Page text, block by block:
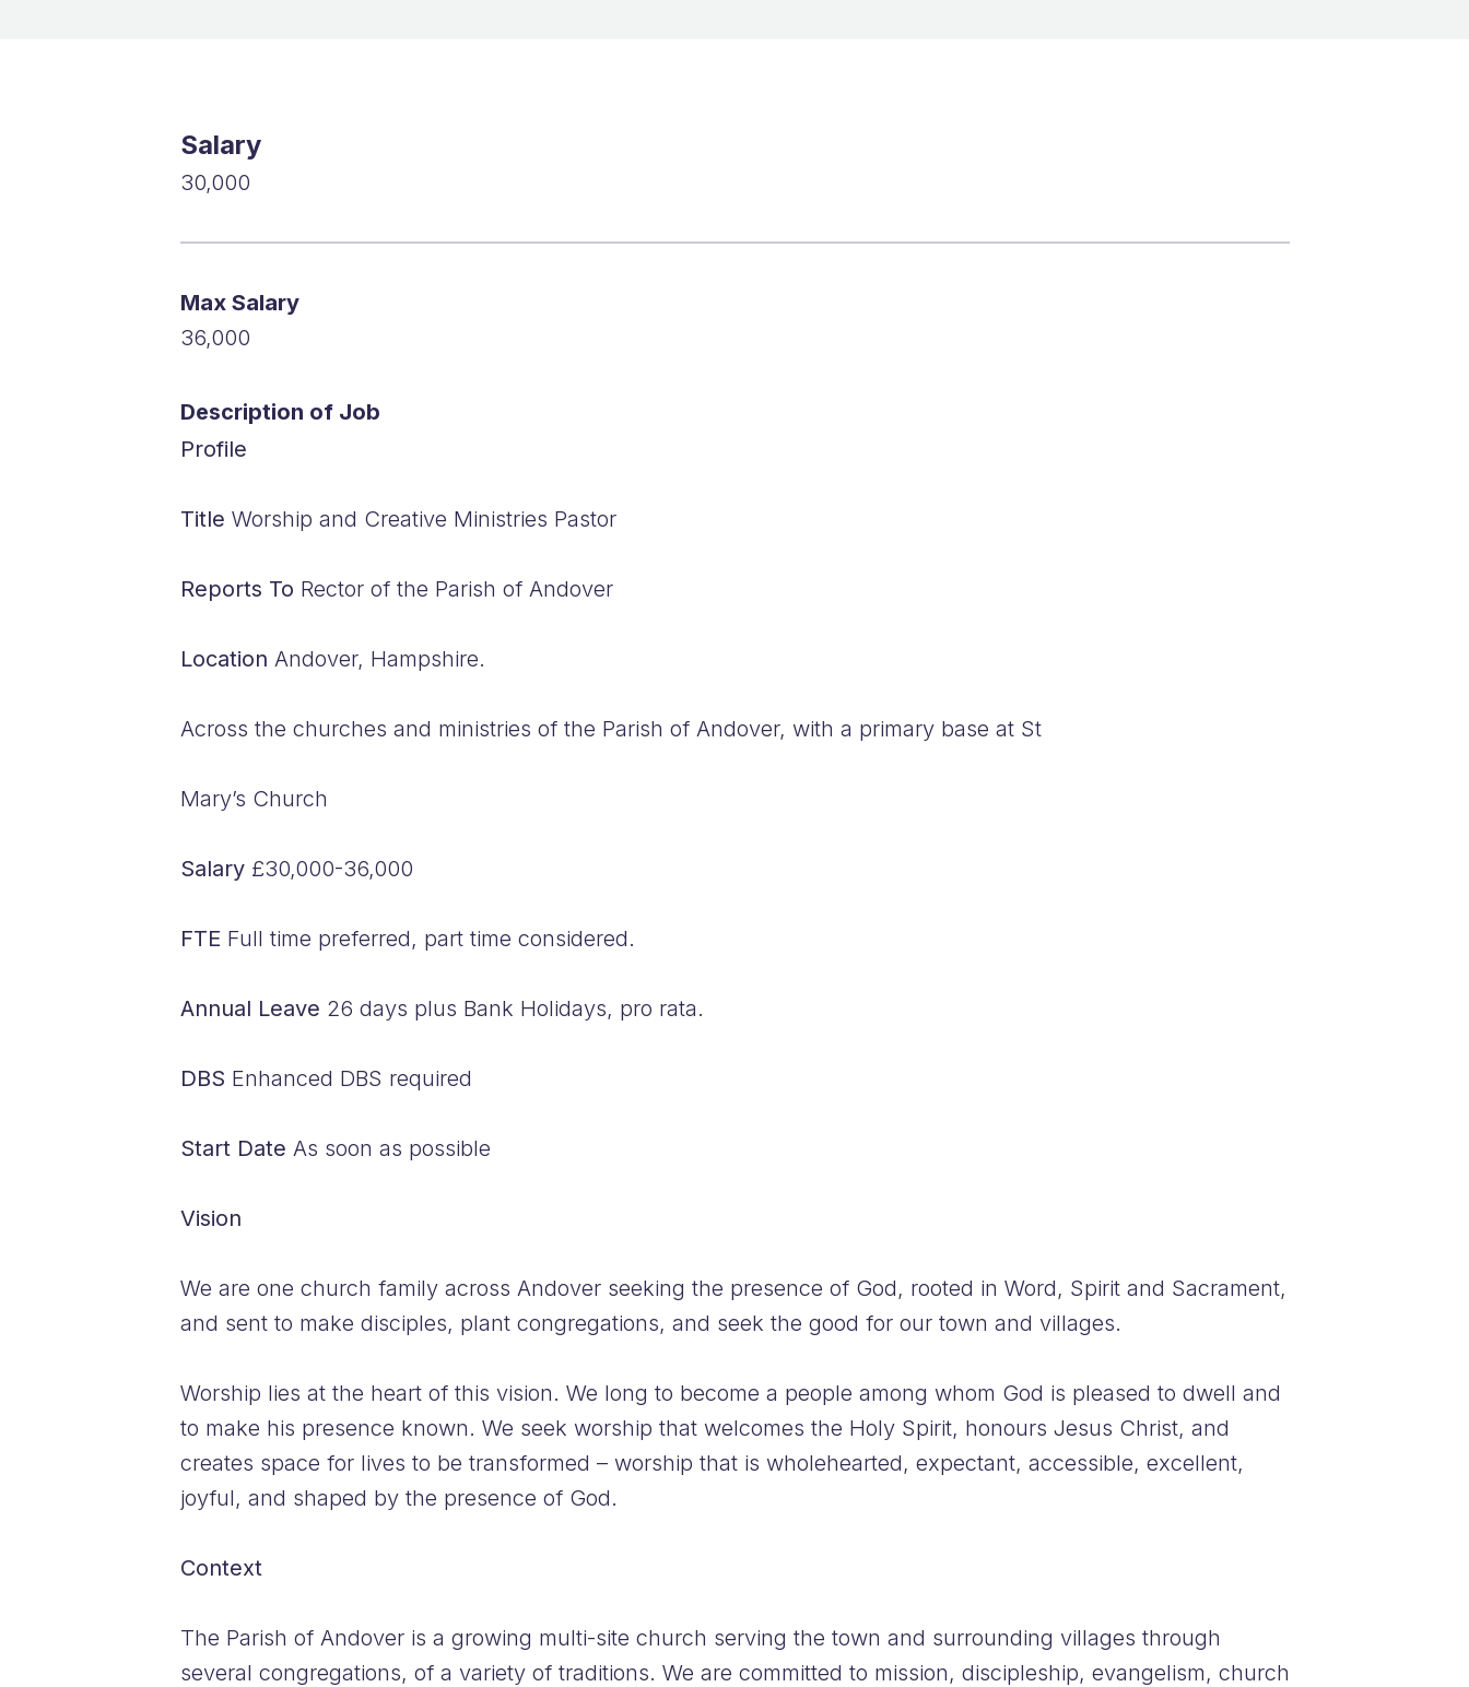
Salary
30,000
Max Salary
36,000
Description of Job
Profile
Title Worship and Creative Ministries Pastor
Reports To Rector of the Parish of Andover
Location Andover, Hampshire.
Across the churches and ministries of the Parish of Andover, with a primary base at St
Mary’s Church
Salary £30,000-36,000
FTE Full time preferred, part time considered.
Annual Leave 26 days plus Bank Holidays, pro rata.
DBS Enhanced DBS required
Start Date As soon as possible
Vision
We are one church family across Andover seeking the presence of God, rooted in Word, Spirit and Sacrament,
and sent to make disciples, plant congregations, and seek the good for our town and villages.
Worship lies at the heart of this vision. We long to become a people among whom God is pleased to dwell and
to make his presence known. We seek worship that welcomes the Holy Spirit, honours Jesus Christ, and
creates space for lives to be transformed – worship that is wholehearted, expectant, accessible, excellent,
joyful, and shaped by the presence of God.
Context
The Parish of Andover is a growing multi-site church serving the town and surrounding villages through
several congregations, of a variety of traditions. We are committed to mission, discipleship, evangelism, church